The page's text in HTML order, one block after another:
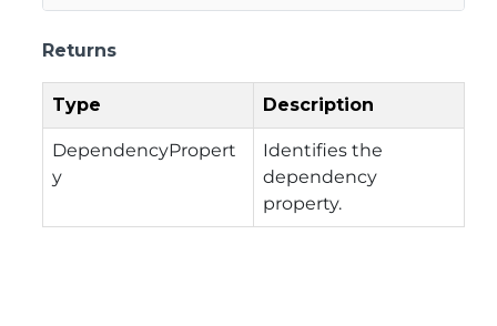
Returns
Type Description
DependencyPropert
y
Identifies the
dependency
property.